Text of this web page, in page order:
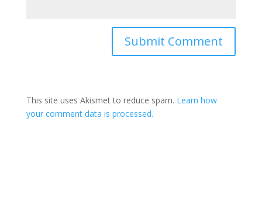
This site uses Akismet to reduce spam. Learn how
your comment data is processed.